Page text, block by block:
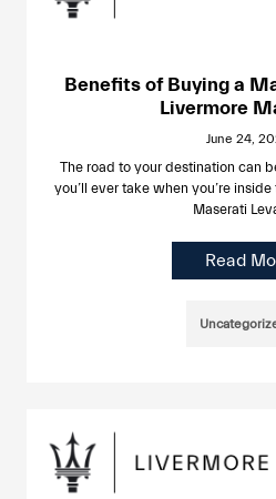
Benefits of Buying a
Livermore
June 24,
The road to your destination can
you’ll ever take when you’re
Maserati
Read